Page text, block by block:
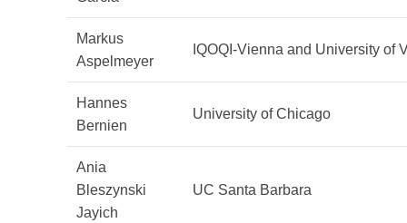
Markus
Aspelmeyer
IQOQI-Vienna and University of
Hannes
Bernien
University of Chicago
Ania
Bleszynski
Jayich
UC Santa Barbara